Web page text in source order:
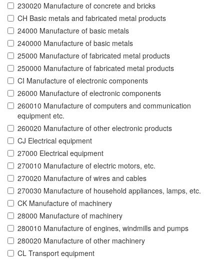
230020 Manufacture of concrete and bricks
CH Basic metals and fabricated metal products
24000 Manufacture of basic metals
240000 Manufacture of basic metals
25000 Manufacture of fabricated metal products
250000 Manufacture of fabricated metal products
CI Manufacture of electronic components
26000 Manufacture of electronic components
260010 Manufacture of computers and communication
equipment etc.
260020 Manufacture of other electronic products
CJ Electrical equipment
27000 Electrical equipment
270010 Manufacture of electric motors, etc.
270020 Manufacture of wires and cables
270030 Manufacture of household appliances, lamps, etc.
CK Manufacture of machinery
28000 Manufacture of machinery
280010 Manufacture of engines, windmills and pumps
280020 Manufacture of other machinery
CL Transport equipment